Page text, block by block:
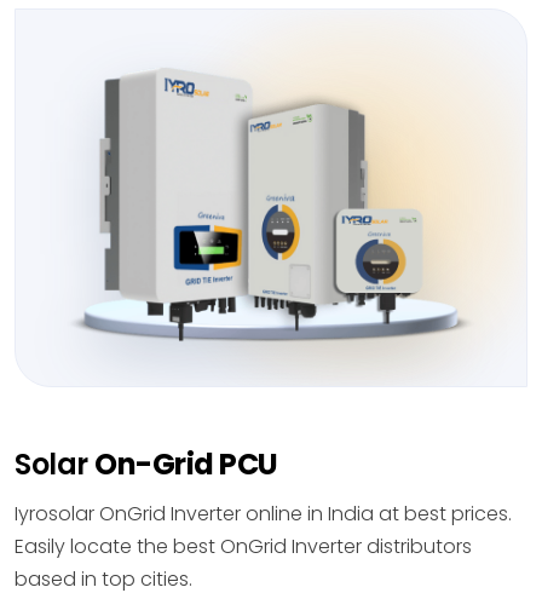
SolarOn-Grid PCU
Iyrosolar OnGrid Inverter online in India at best prices.
Easily locate the best OnGrid Inverter distributors
based in top cities.